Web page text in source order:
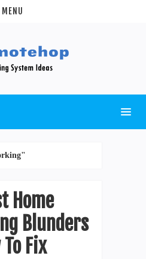
MENU
Home
Blunders
Fix